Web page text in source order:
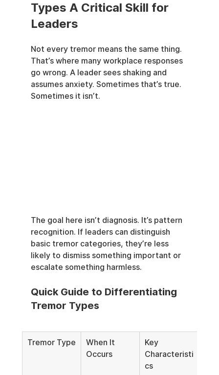
Types A Critical Skill for
Leaders
Not every tremor means the same thing.
That’s where many workplace responses
go wrong. A leader sees shaking and
assumes anxiety. Sometimes that’s true.
Sometimes it isn’t.
The goal here isn’t diagnosis. It’s pattern
recognition. If leaders can distinguish
basic tremor categories, they’re less
likely to dismiss something important or
escalate something harmless.
Quick Guide to Differentiating
Tremor Types
Tremor Type
When It
Occurs
Key
Characteristi
cs